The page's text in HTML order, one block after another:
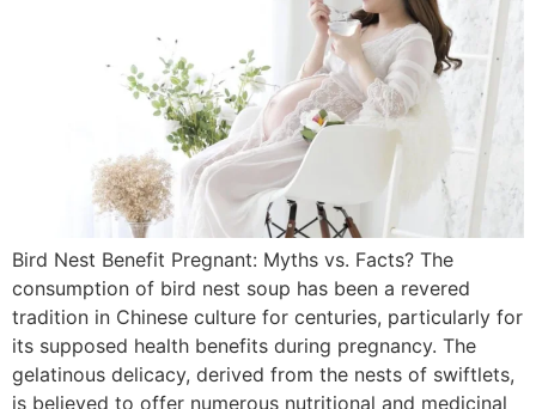
Bird Nest Benefit Pregnant: Myths vs. Facts? The
consumption of bird nest soup has been a revered
tradition in Chinese culture for centuries, particularly for
its supposed health benefits during pregnancy. The
gelatinous delicacy, derived from the nests of swiftlets,
is believed to offer numerous nutritional and medicinal